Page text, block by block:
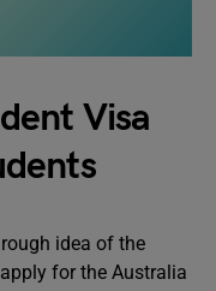
Visa
idea of the
for the Australia